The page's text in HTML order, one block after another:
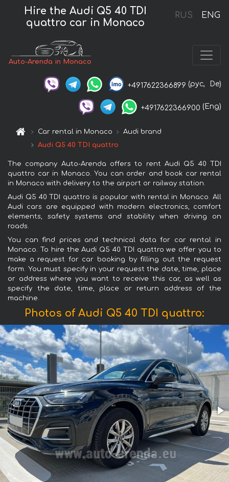
RUS ENG
Hire the Audi Q5 40 TDI
quattro car in Monaco
Auto-Arenda in Monaco
+4917622366899 (рус, De)
+4917622366900 (Eng)
Car rental in Monaco
Audi brand
Audi Q5 40 TDI quattro
The company Auto-Arenda offers to rent Audi Q5 40 TDI
quattro car in Monaco. You can order and book car rental
in Monaco with delivery to the airport or railway station.
Audi Q5 40 TDI quattro is popular with rental in Monaco. All
Audi cars are equipped with modern electronics, comfort
elements, safety systems and stability when driving on
roads.
You can find prices and technical data for car rental in
Monaco. To hire the Audi Q5 40 TDI quattro we offer you to
make a request for car booking by filling out the request
form. You must specify in your request the date, time, place
or address where you want to receive this car, as well as
specify the date, time, place or return address of the
machine.
Photos of Audi Q5 40 TDI quattro: